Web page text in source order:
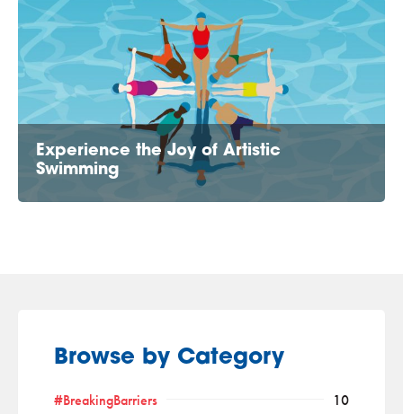
Experience the Joy of Artistic
Swimming
Browse by Category
#BreakingBarriers
10